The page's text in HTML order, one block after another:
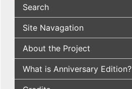
Search
Site Navagation
About the Project
What is Anniversary Edition?